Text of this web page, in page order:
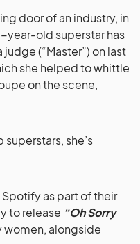
door of an industry, in
year-old superstar has
(“Master”) on last
she helped to whittle
on the scene,
she’s
as part of their
to release “Oh Sorry
women, alongside